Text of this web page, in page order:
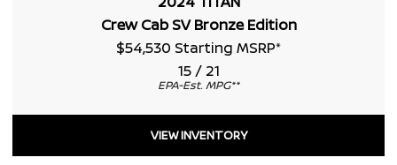
Crew Cab SV Bronze Edition
$54,530 Starting MSRP*
15 / 21
EPA-Est. MPG**
VIEW INVENTORY